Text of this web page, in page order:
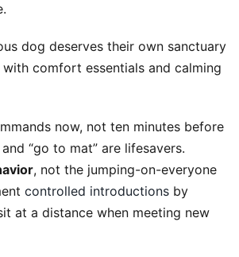
dog deserves their own sanctuary
comfort essentials and calming
now, not ten minutes before
“go to mat” are lifesavers.
, not the jumping-on-everyone
controlled introductions by
at a distance when meeting new